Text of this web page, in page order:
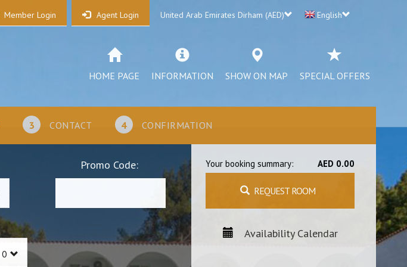
Member Login Agent Login United Arab Emirates Dirham (AED) English
HOME PAGE INFORMATION SHOW ON MAP SPECIAL OFFERS
3 CONTACT 4 CONFIRMATION
Promo Code: Your booking summary: AED 0.00
REQUEST ROOM
Availability Calendar